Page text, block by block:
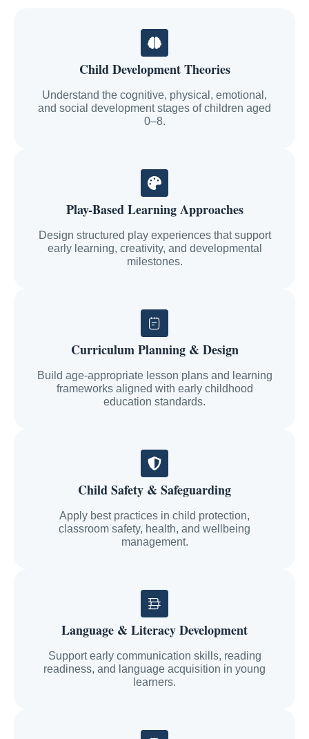
Child Development Theories
Understand the cognitive, physical, emotional,
and social development stages of children aged
0–8.
Play-Based Learning Approaches
Design structured play experiences that support
early learning, creativity, and developmental
milestones.
Curriculum Planning & Design
Build age-appropriate lesson plans and learning
frameworks aligned with early childhood
education standards.
Child Safety & Safeguarding
Apply best practices in child protection,
classroom safety, health, and wellbeing
management.
Language & Literacy Development
Support early communication skills, reading
readiness, and language acquisition in young
learners.